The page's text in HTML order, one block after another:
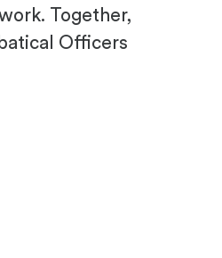
Together,
Officers